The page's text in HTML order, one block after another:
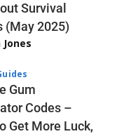
Survival
(May 2025)
Jones
Gum
Codes –
Get More Luck,